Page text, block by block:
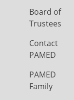
Board of
Trustees
Contact
PAMED
PAMED
Family